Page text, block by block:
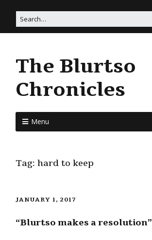
The Blurtso
Chronicles
Menu
Tag: hard to keep
JANUARY 1, 2017
“Blurtso makes a resolution”